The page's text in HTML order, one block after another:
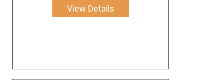
View Details